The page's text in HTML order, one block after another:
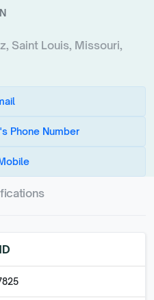
Saint Louis, Missouri,
Phone Number